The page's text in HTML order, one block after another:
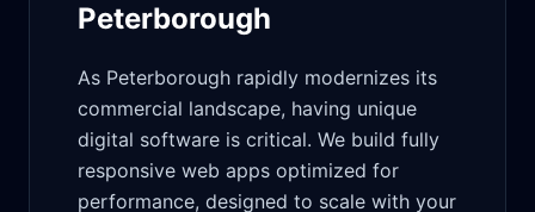
Peterborough
As Peterborough rapidly modernizes its
commercial landscape, having unique
digital software is critical. We build fully
responsive web apps optimized for
performance, designed to scale with your